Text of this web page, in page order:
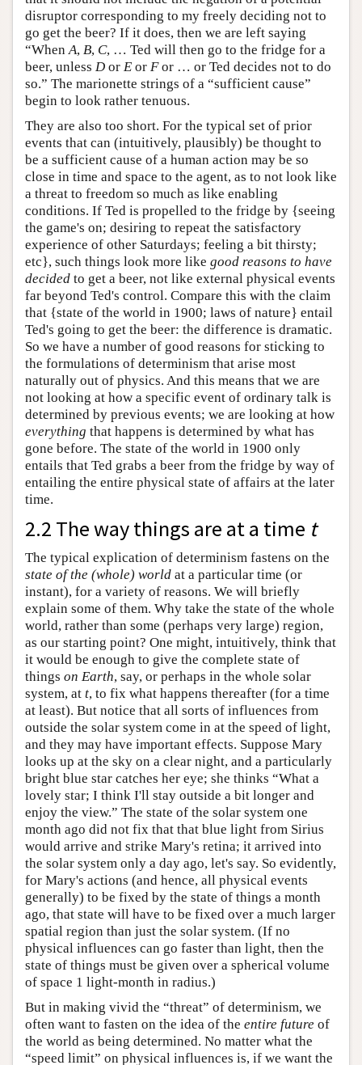
disruptor corresponding to my freely deciding not to
go get the beer? If it does, then we are left saying
“WhenA, B, C, … Ted will then go to the fridge for a
beer, unless D or E or For … or Ted decides not to do
so.” The marionette strings of a “sufficient cause”
begin to look rather tenuous.
They are also too short. For the typical set of prior
events that can (intuitively, plausibly) be thought to
be a sufficient cause of a human action may be so
close in time and space to the agent, as to not look like
a threat to freedom so much as like enabling
conditions. If Ted is propelled to the fridge by {seeing
the game's on; desiring to repeat the satisfactory
experience of other Saturdays; feeling a bit thirsty;
etc}, such things look more like good reasons to have
decided to get a beer, not like external physical events
far beyond Ted's control. Compare this with the claim
that {state of the world in 1900; laws of nature} entail
Ted's going to get the beer: the difference is dramatic.
So we have a number of good reasons for sticking to
the formulations of determinism that arise most
naturally out of physics. And this means that we are
not looking at how a specific event of ordinary talk is
determined by previous events; we are looking at how
everything that happens is determined by what has
gone before. The state of the world in 1900 only
entails that Ted grabs a beer from the fridge by way of
entailing the entire physical state of affairs at the later
time.
2.2 The way things are at a time t
The typical explication of determinism fastens on the
state of the (whole) world at a particular time (or
instant), for a variety of reasons. We will briefly
explain some of them. Why take the state of the whole
world, rather than some (perhaps very large) region,
as our starting point? One might, intuitively, think that
it would be enough to give the complete state of
things on Earth, say, or perhaps in the whole solar
system, at t, to fix what happens thereafter (for a time
at least). But notice that all sorts of influences from
outside the solar system come in at the speed of light,
and they may have important effects. Suppose Mary
looks up at the sky on a clear night, and a particularly
bright blue star catches her eye; she thinks “What a
lovely star; I think I'll stay outside a bit longer and
enjoy the view.” The state of the solar system one
month ago did not fix that that blue light from Sirius
would arrive and strike Mary's retina; it arrived into
the solar system only a day ago, let's say. So evidently,
for Mary's actions (and hence, all physical events
generally) to be fixed by the state of things a month
ago, that state will have to be fixed over a much larger
spatial region than just the solar system. (If no
physical influences can go faster than light, then the
state of things must be given over a spherical volume
of space 1 light-month in radius.)
But in making vivid the “threat” of determinism, we
often want to fasten on the idea of the entire future of
the world as being determined. No matter what the
“speed limit” on physical influences is, if we want the